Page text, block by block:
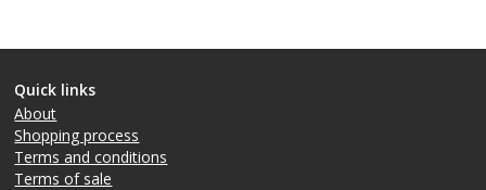
Quick links
About
Shopping process
Terms and conditions
Terms of sale